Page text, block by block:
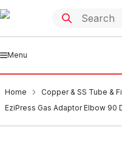
Menu
Home Copper & SS Tube &
EziPress Gas Adaptor Elbow 90